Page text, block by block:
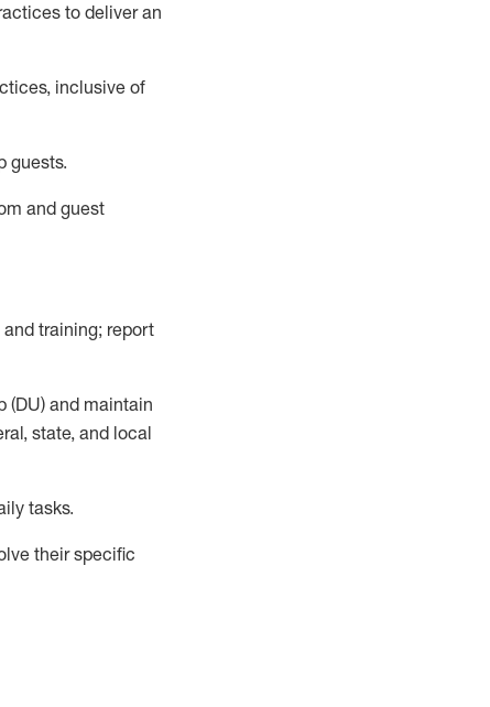
to deliver an
inclusive of
guests.
and guest
and training; report
(DU) and maintain
state, and local
tasks.
their specific